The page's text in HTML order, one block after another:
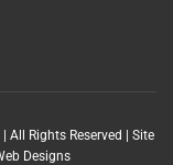
Rights Reserved | Site
Designs